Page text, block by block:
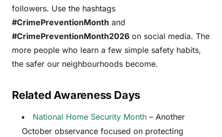
followers. Use the hashtags
#CrimePreventionMonth and
#CrimePreventionMonth2026 on social media. The
more people who learn a few simple safety habits,
the safer our neighbourhoods become.
Related Awareness Days
National Home Security Month – Another
October observance focused on protecting